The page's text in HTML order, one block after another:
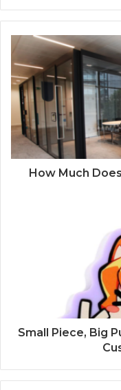
How Much
Small Piece, Big